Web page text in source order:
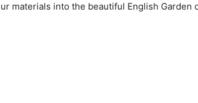
materials into the beautiful English Garden